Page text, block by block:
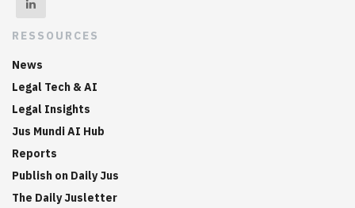
RESSOURCES
News
Legal Tech & AI
Legal Insights
Jus Mundi AI Hub
Reports
Publish on Daily Jus
The Daily Jusletter